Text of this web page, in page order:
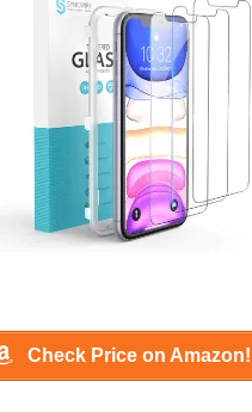
Check Price on Amazon!